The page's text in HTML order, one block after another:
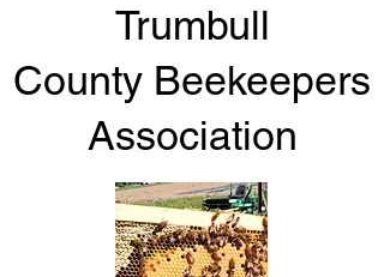
Trumbull
County Beekeepers
Association